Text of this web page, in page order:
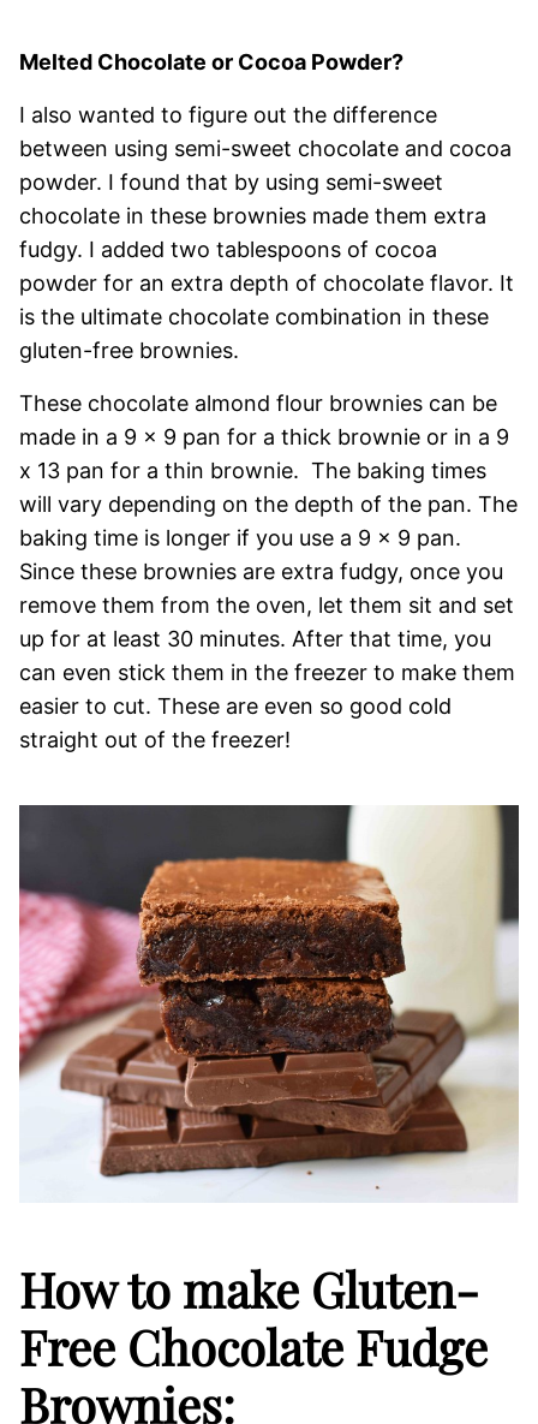
Melted Chocolate or Cocoa Powder?
I also wanted to figure out the difference
between using semi-sweet chocolate and cocoa
powder. I found that by using semi-sweet
chocolate in these brownies made them extra
fudgy. I added two tablespoons of cocoa
powder for an extra depth of chocolate flavor. It
is the ultimate chocolate combination in these
gluten-free brownies.
These chocolate almond flour brownies can be
made in a 9 x 9 pan for a thick brownie or in a 9
x 13 pan for a thin brownie. The baking times
will vary depending on the depth of the pan. The
baking time is longer if you use a 9 x 9 pan.
Since these brownies are extra fudgy, once you
remove them from the oven, let them sit and set
up for at least 30 minutes. After that time, you
can even stick them in the freezer to make them
easier to cut. These are even so good cold
straight out of the freezer!
How to make Gluten-
Free Chocolate Fudge
Brownies: